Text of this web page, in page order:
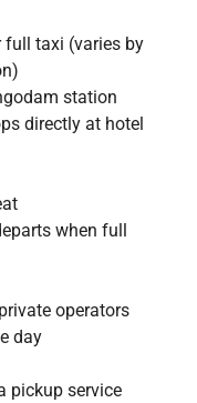
full taxi (varies by
station
directly at hotel
when full
operators
day
pickup service